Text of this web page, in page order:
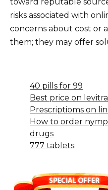
risks associated with
concerns about cost or
them; they may offer
40 pills for 99
Best price on levitra
Prescriptioms on
How to order
drugs
777 tablets